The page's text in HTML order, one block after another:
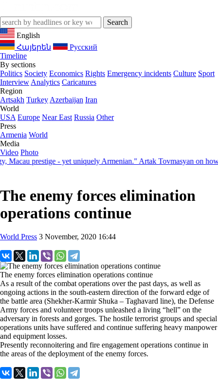
English
Հայերեն
Русский
Timeline
By sections
Politics Society Economics Rights Emergency incidents Culture Sport
Interview Analytics Caricatures
Region
Artsakh Turkey Azerbaijan Iran
World
USA Europe Near East Russia Other
Press
Armenia World
Media
Video Photo
prestige - yet uniquely Armenian." Artak Tovmasyan on how
The enemy forces elimination
operations continue
World Press 3 November, 2020 16:44
The enemy forces elimination operations continue
As a result of the combat operations over the past days, as well as
ongoing actions in the south-eastern direction of the forward edge of
the battle area (Shekher-Karmir Shuka – Taghavard line), the Defense
Army forces and volunteer troops unleashed a living “hell” on the
adversary in forests and gorges. The hostile terrorist groups and special
operations units have suffered and continue suffering heavy manpower
and equipment losses.
Presently reconnoitering and fire engagement operations continue in
the areas of the deployment of the enemy forces.